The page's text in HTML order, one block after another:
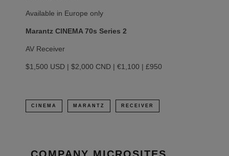
Available in Europe only
Marantz CINEMA 70s Series 2
AV Receiver
$1,500 USD | $2,000 CND | €1,100 | £950
CINEMA MARANTZ RECEIVER